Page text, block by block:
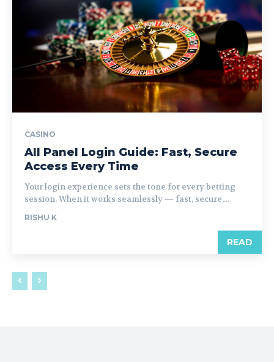
CASINO
All Panel Login Guide: Fast, Secure
Access Every Time
Your login experience sets the tone for every betting
session. When it works seamlessly — fast, secure,...
RISHU K
READ